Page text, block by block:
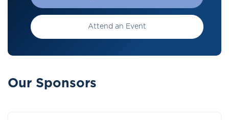
Attend an Event
Our Sponsors